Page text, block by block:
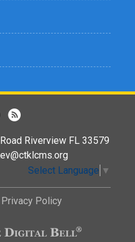
Riverview FL 33579
Select Language ▼
Privacy Policy